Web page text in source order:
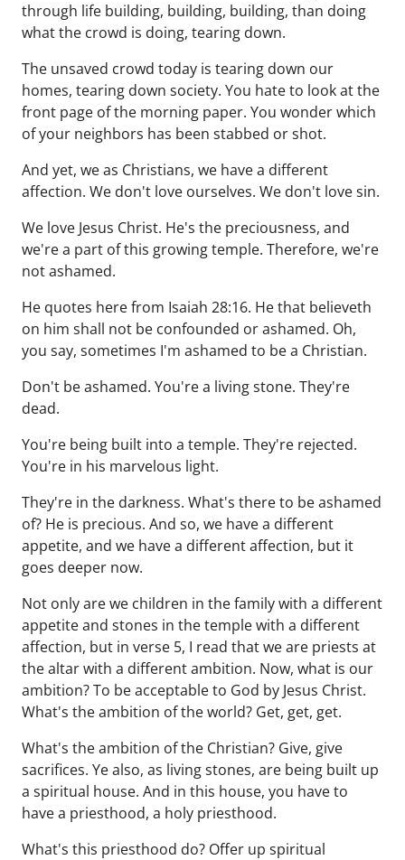
through life building, building, building, than doing
what the crowd is doing, tearing down.
The unsaved crowd today is tearing down our
homes, tearing down society. You hate to look at the
front page of the morning paper. You wonder which
of your neighbors has been stabbed or shot.
And yet, we as Christians, we have a different
affection. We don't love ourselves. We don't love sin.
We love Jesus Christ. He's the preciousness, and
we're a part of this growing temple. Therefore, we're
not ashamed.
He quotes here from Isaiah 28:16. He that believeth
on him shall not be confounded or ashamed. Oh,
you say, sometimes I'm ashamed to be a Christian.
Don't be ashamed. You're a living stone. They're
dead.
You're being built into a temple. They're rejected.
You're in his marvelous light.
They're in the darkness. What's there to be ashamed
of? He is precious. And so, we have a different
appetite, and we have a different affection, but it
goes deeper now.
Not only are we children in the family with a different
appetite and stones in the temple with a different
affection, but in verse 5, I read that we are priests at
the altar with a different ambition. Now, what is our
ambition? To be acceptable to God by Jesus Christ.
What's the ambition of the world? Get, get, get.
What's the ambition of the Christian? Give, give
sacrifices. Ye also, as living stones, are being built up
a spiritual house. And in this house, you have to
have a priesthood, a holy priesthood.
What's this priesthood do? Offer up spiritual